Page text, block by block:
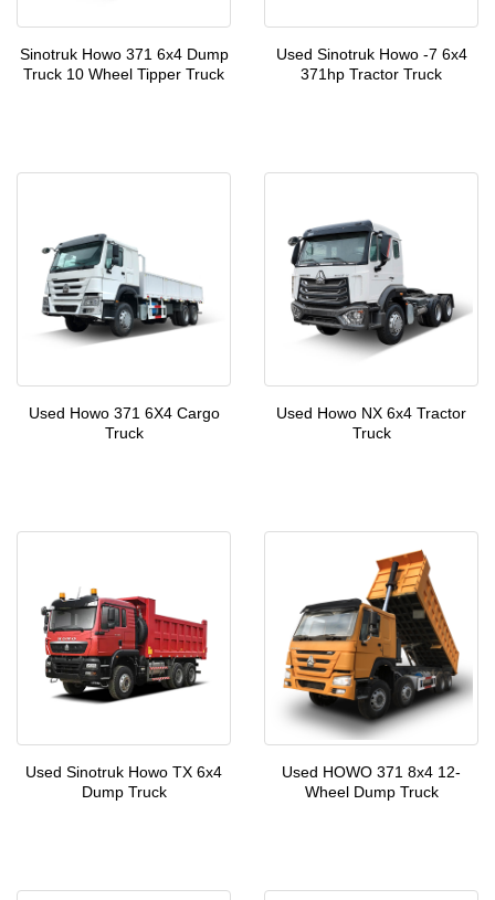
Sinotruk Howo 371 6x4 Dump
Truck 10 Wheel Tipper Truck
Used Sinotruk Howo -7 6x4
371hp Tractor Truck
Used Howo 371 6X4 Cargo
Truck
Used Howo NX 6x4 Tractor
Truck
Used Sinotruk Howo TX 6x4
Dump Truck
Used HOWO 371 8x4 12-
Wheel Dump Truck